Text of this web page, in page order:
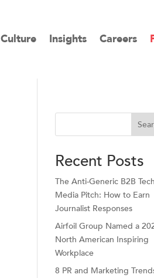
Culture Insights Careers
Recent Posts
The Anti-Generic B2B Tech
Media Pitch: How to Earn
Journalist Responses
Airfoil Group Named a
North American Inspiring
Workplace
8 PR and Marketing